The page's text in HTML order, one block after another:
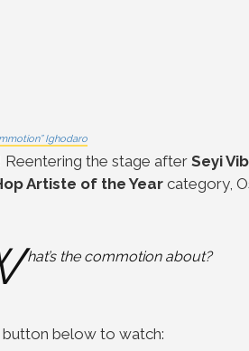
Ighodaro
Reentering the stage after Seyi
Artiste of the Year category,
hat’s the commotion about?
below to watch: